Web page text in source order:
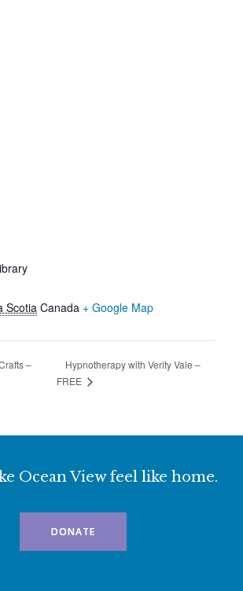
Scotia Canada + Google Map
–
Hypnotherapy with Verity Vale –
FREE
Ocean View feel like home.
DONATE